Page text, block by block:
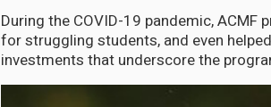
During the COVID-19 pandemic,
for struggling students, and even
investments that underscore the